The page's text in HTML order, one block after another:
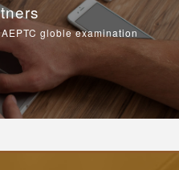
globle examination